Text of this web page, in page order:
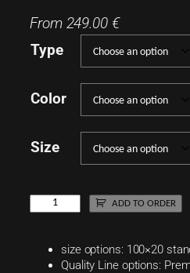
From 249.00 €
Type
Color
Size
ADD TO ORDER
size options: 100×20
Quality Line options: